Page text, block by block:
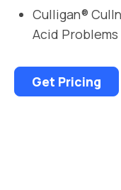
Culligan®
Acid Problems
Get Pricing